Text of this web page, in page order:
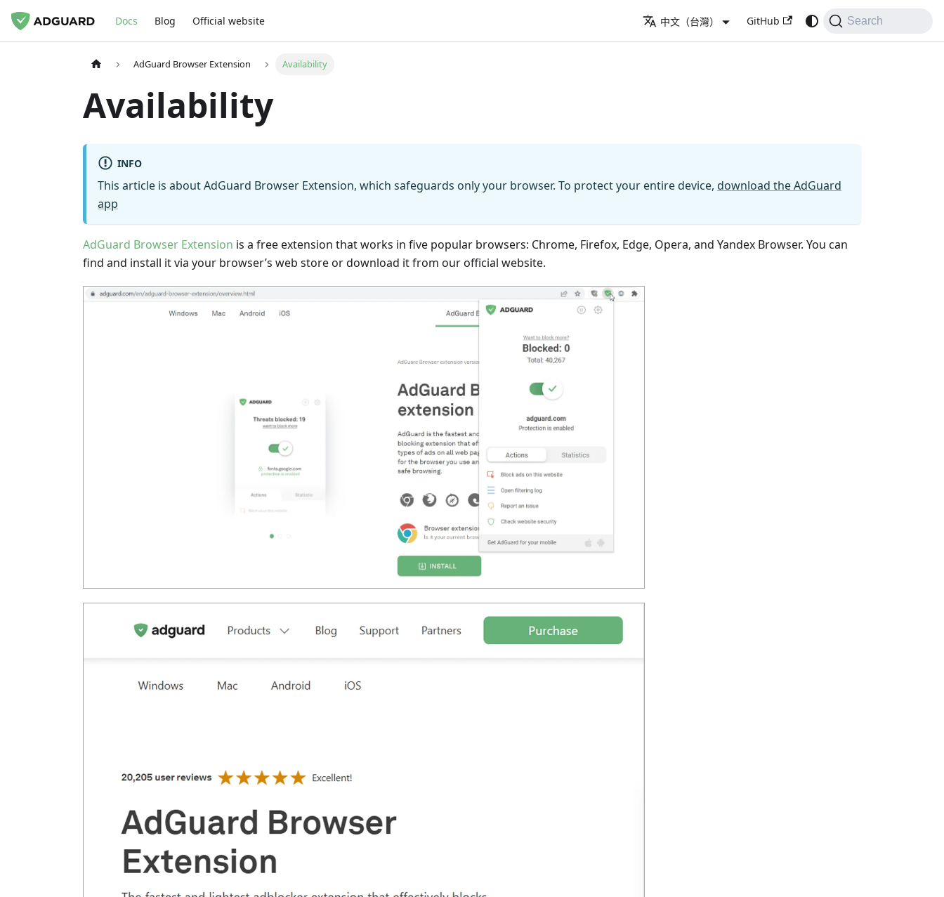
Docs Blog Official website 中文（台灣） GitHub Search
AdGuard Browser Extension Availability
Availability
INFO
This article is about AdGuard Browser Extension, which safeguards only your browser. To protect your entire device, download the AdGuard
app
AdGuard Browser Extension is a free extension that works in five popular browsers: Chrome, Firefox, Edge, Opera, and Yandex Browser. You can
find and install it via your browser’s web store or download it from our official website.